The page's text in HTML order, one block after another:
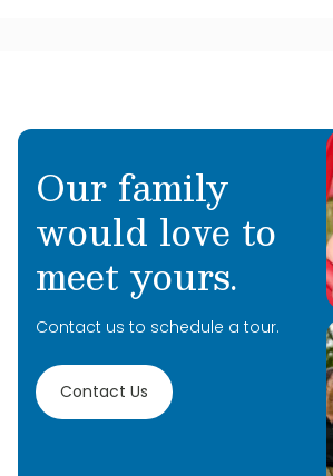
Our family
would love to
meet yours.
Contact us to schedule a tour.
Contact Us